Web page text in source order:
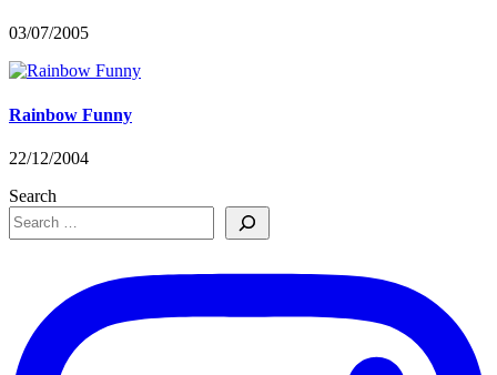
03/07/2005
Rainbow Funny
22/12/2004
Search